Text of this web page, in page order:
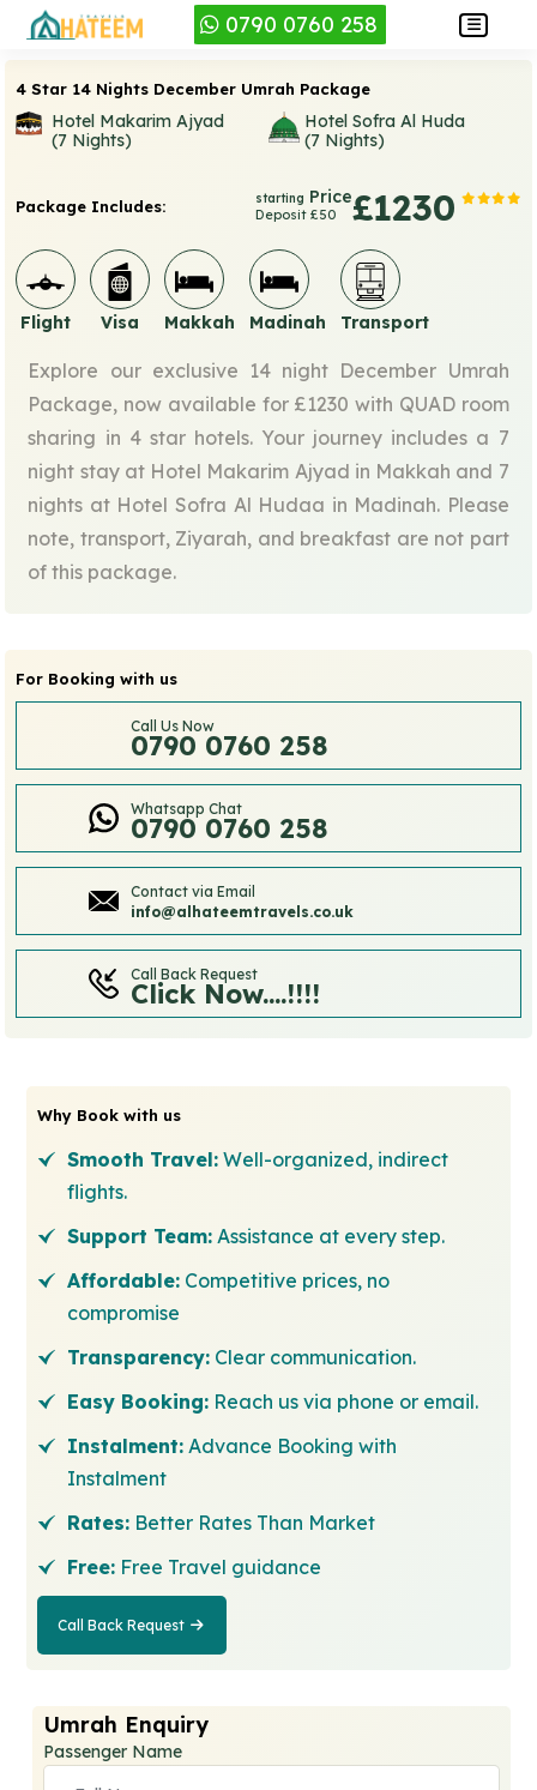
0790 0760 258
4 Star 14 Nights December Umrah Package
Hotel Makarim Ajyad
(7 Nights)
Hotel Sofra Al Huda
(7 Nights)
starting Price£1230
Deposit £50
Package Includes:
Flight Visa Makkah Madinah Transport
Explore our exclusive 14 night December Umrah
Package, now available for £1230 with QUAD room
sharing in 4 star hotels. Your journey includes a 7
night stay at Hotel Makarim Ajyad in Makkah and 7
nights at Hotel Sofra Al Hudaa in Madinah. Please
note, transport, Ziyarah, and breakfast are not part
of this package.
For Booking with us
Call Us Now
0790 0760 258
Whatsapp Chat
0790 0760 258
Contact via Email
info@alhateemtravels.co.uk
Call Back Request
Click Now....!!!!
Why Book with us
Smooth Travel: Well-organized, indirect
flights.
Support Team: Assistance at every step.
Affordable: Competitive prices, no
compromise
Transparency: Clear communication.
Easy Booking: Reach us via phone or email.
Instalment: Advance Booking with
Instalment
Rates: Better Rates Than Market
Free: Free Travel guidance
Call Back Request
Call Back
Umrah Enquiry
Passenger Name